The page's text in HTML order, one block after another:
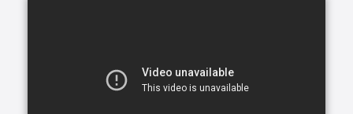
older and forgets to take her medications. Whatever